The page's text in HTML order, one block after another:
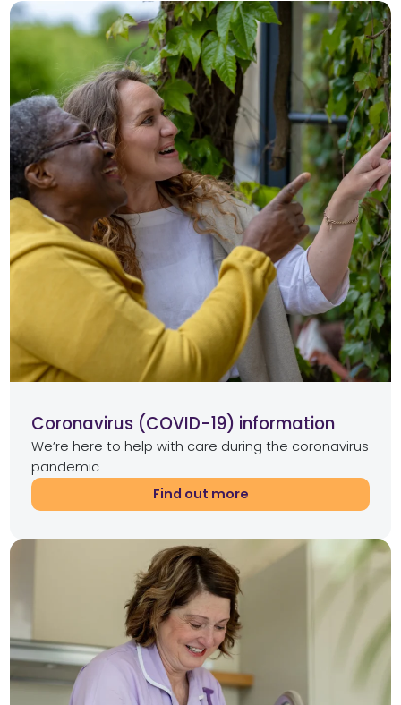
Coronavirus (COVID-19) information
We’re here to help with care during the coronavirus
pandemic
Find out more